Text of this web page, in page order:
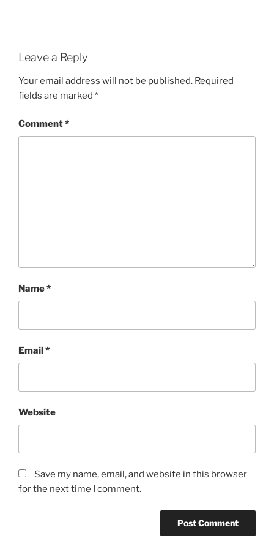
Leave a Reply
Your email address will not be published. Required
fields are marked *
Comment*
Name*
Email*
Website
Save my name, email, and website in this browser
for the next time I comment.